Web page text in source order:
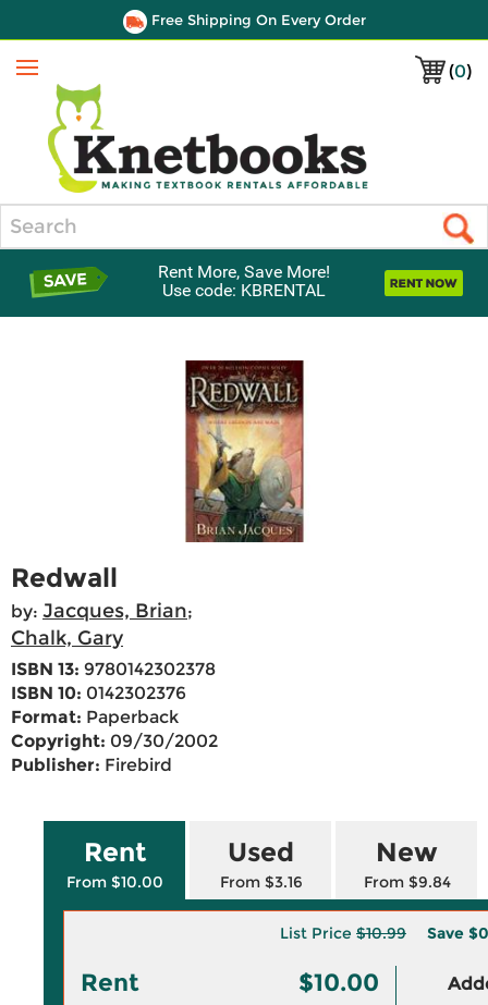
Free Shipping On Every Order
(0)
Menu
Rent More, Save More!
Use code: KBRENTAL
Redwall
by: Jacques, Brian;
Chalk, Gary
ISBN 13: 9780142302378
ISBN 10: 0142302376
Format: Paperback
Copyright: 09/30/2002
Publisher: Firebird
Rent
From $10.00
Used
From $3.16
New
From $9.84
List Price $10.99 Save
Rent $10.00